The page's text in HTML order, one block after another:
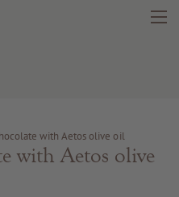
with Aetos olive oil
with Aetos olive